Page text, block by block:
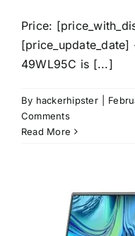
Price:
[price_update_date]
49WL95C is [...]
By hackerhipster
Comments
Read More